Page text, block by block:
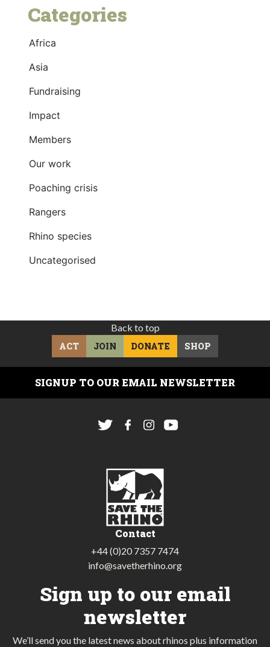
Categories
Africa
Asia
Fundraising
Impact
Members
Our work
Poaching crisis
Rangers
Rhino species
Uncategorised
Back to top
ACT
JOIN DONATE SHOP
SIGNUP TO OUR EMAIL NEWSLETTER
Contact
+44 (0)20 7357 7474
info@savetherhino.org
Sign up to our email
newsletter
We’ll send you the latest news about rhinos plus information